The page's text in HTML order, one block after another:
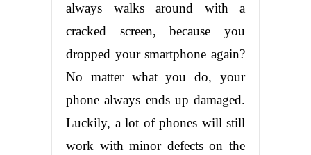
always walks around with a
cracked screen, because you
dropped your smartphone again?
No matter what you do, your
phone always ends up damaged.
Luckily, a lot of phones will still
work with minor defects on the